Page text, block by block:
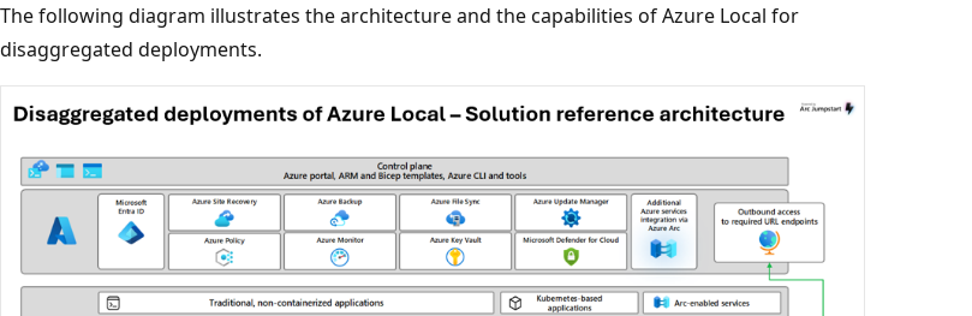
The following diagram illustrates the architecture and the capabilities of Azure Local for
disaggregated deployments.